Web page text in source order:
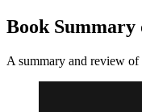
Book
A summary and review of